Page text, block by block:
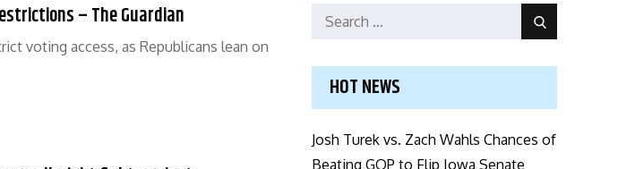
– The Guardian
voting access, as Republicans lean on
Search
Search
HOT NEWS
Josh Turek vs. Zach Wahls Chances of
Beating GOP to Flip Iowa Senate